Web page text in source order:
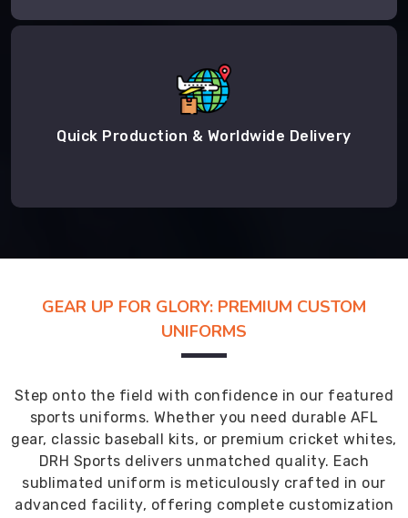
Quick Production & Worldwide Delivery
GEAR UP FOR GLORY: PREMIUM CUSTOM
UNIFORMS
Step onto the field with confidence in our featured
sports uniforms. Whether you need durable AFL
gear, classic baseball kits, or premium cricket whites,
DRH Sports delivers unmatched quality. Each
sublimated uniform is meticulously crafted in our
advanced facility, offering complete customization